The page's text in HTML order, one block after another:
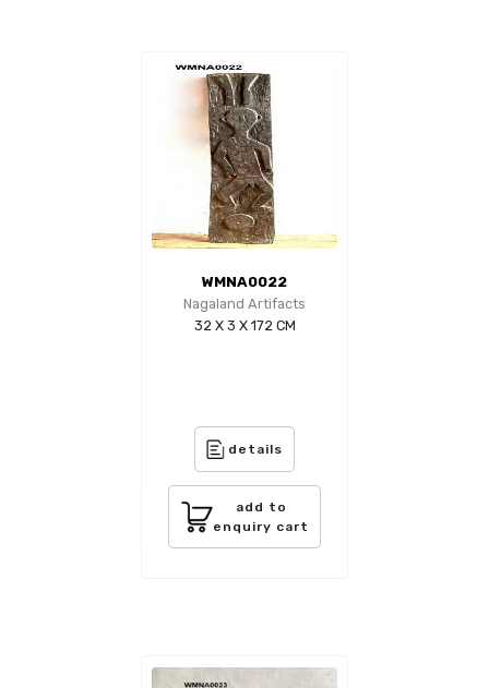
WMNA0022
Nagaland Artifacts
32 X 3 X 172 CM
details
add to
enquiry cart